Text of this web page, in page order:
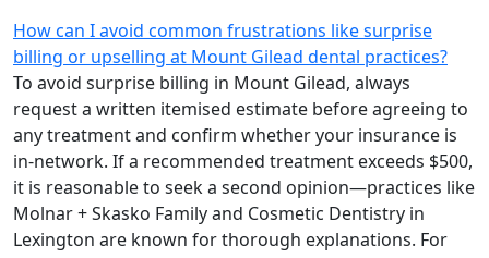
How can I avoid common frustrations like surprise
billing or upselling at Mount Gilead dental practices?
To avoid surprise billing in Mount Gilead, always
request a written itemised estimate before agreeing to
any treatment and confirm whether your insurance is
in‑network. If a recommended treatment exceeds $500,
it is reasonable to seek a second opinion—practices like
Molnar + Skasko Family and Cosmetic Dentistry in
Lexington are known for thorough explanations. For